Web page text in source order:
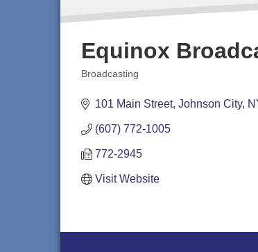
Equinox
Broadcasting
101 Main Street Johnson City
(607) 772-1005
772-2945
Visit Website